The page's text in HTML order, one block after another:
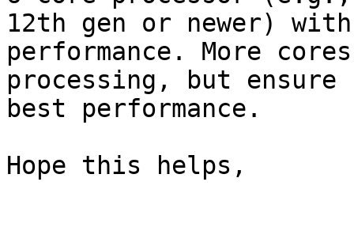
12th gen or newer)
performance. More
processing, but
best performance.
Hope this helps,